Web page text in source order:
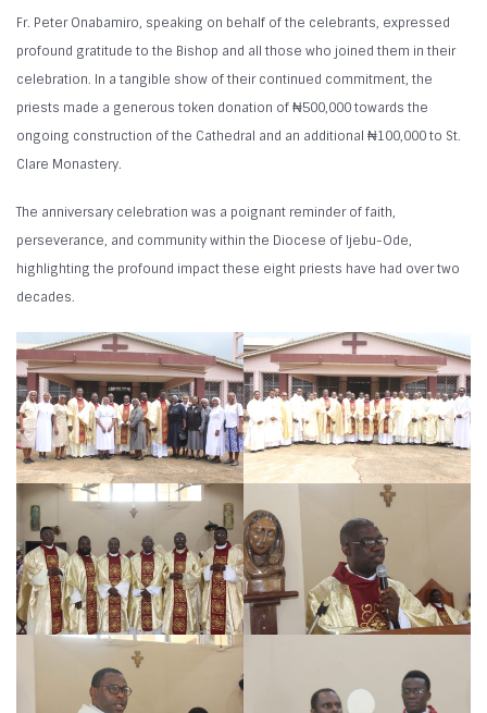
Fr. Peter Onabamiro, speaking on behalf of the celebrants, expressed
profound gratitude to the Bishop and all those who joined them in their
celebration. In a tangible show of their continued commitment, the
priests made a generous token donation of ₦500,000 towards the
ongoing construction of the Cathedral and an additional ₦100,000 to St.
Clare Monastery.
The anniversary celebration was a poignant reminder of faith,
perseverance, and community within the Diocese of Ijebu-Ode,
highlighting the profound impact these eight priests have had over two
decades.